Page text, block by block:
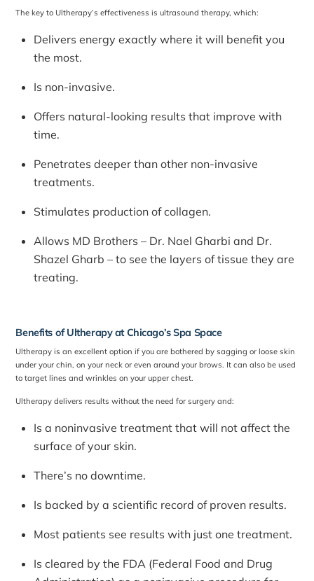
The key to Ultherapy’s effectiveness is ultrasound therapy, which:
Delivers energy exactly where it will benefit you
the most.
Is non-invasive.
Offers natural-looking results that improve with
time.
Penetrates deeper than other non-invasive
treatments.
Stimulates production of collagen.
Allows MD Brothers – Dr. Nael Gharbi and Dr.
Shazel Gharb – to see the layers of tissue they are
treating.
Benefits of Ultherapy atChicago’s Spa Space
Ultherapy is an excellent option if you are bothered by sagging or loose skin
under your chin, on your neck or even around your brows. It can also be used
to target lines and wrinkles on your upper chest.
Ultherapy delivers results without the need for surgery and:
Is a noninvasive treatment that will not affect the
surface of your skin.
There’s no downtime.
Is backed by a scientific record of proven results.
Most patients see results with just one treatment.
Is cleared by the FDA (Federal Food and Drug